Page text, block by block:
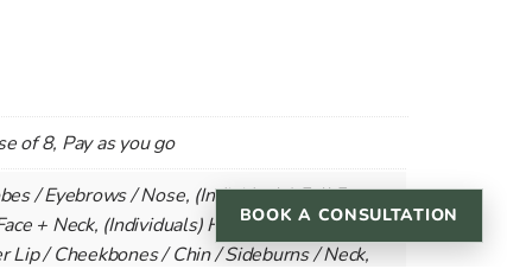
BOOK A CONSULTATION
of 8, Pay as you go
/ Eyebrows / Nose, (Individuals) Full Face,
+ Neck, (Individuals) Half Face/Beard,
Lip / Cheekbones / Chin / Sideburns / Neck,